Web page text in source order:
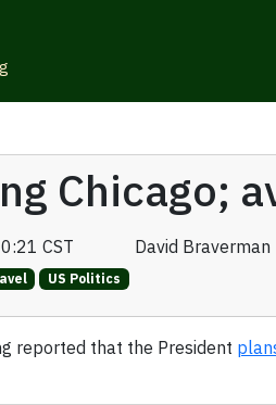
Chicago;
CST David Braverman
US Politics
reported that the President